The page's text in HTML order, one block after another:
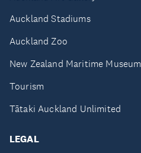
Auckland Stadiums
Auckland Zoo
New Zealand Maritime Museum
Tourism
Tātaki Auckland Unlimited
LEGAL